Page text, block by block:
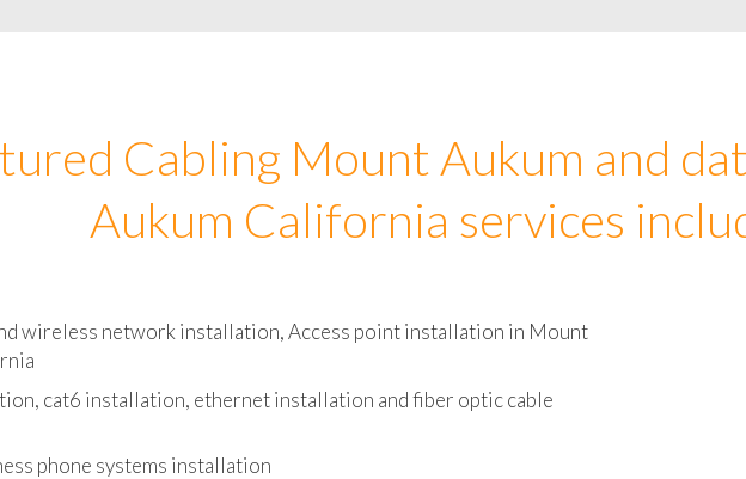
Cabling Mount Aukum and
Aukum California services
wireless network installation, Access point installation in Mount
cat6 installation, ethernet installation and fiber optic cable
phone systems installation